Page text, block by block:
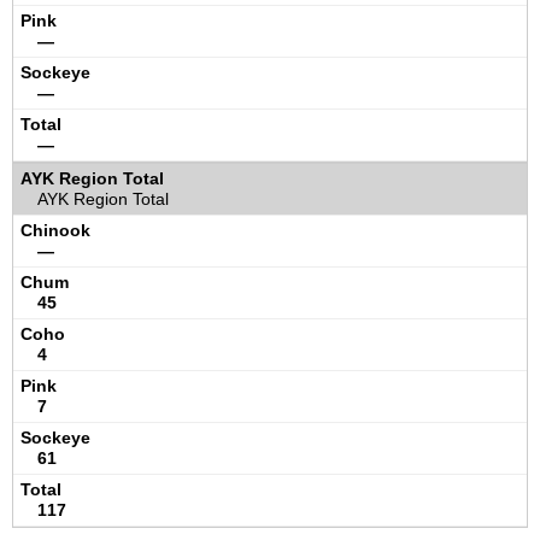
—
—
—
AYK Region Total
—
45
4
7
61
117